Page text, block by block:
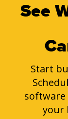
See
Start
software
your